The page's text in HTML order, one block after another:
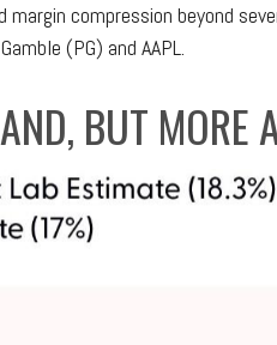
compression beyond
(PG) and AAPL.
BUT MORE